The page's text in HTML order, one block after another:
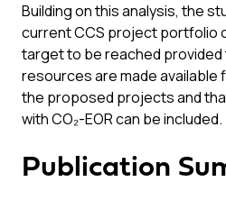
Building on this analysis, the
current CCS project portfolio
target to be reached
resources are made
the proposed projects and
with CO₂-EOR can be included.
Publication